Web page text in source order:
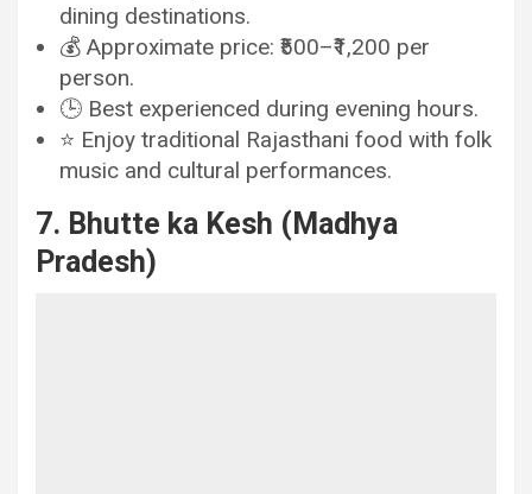
dining destinations.
💰 Approximate price: ₹500–₹1,200 per
person.
🕒 Best experienced during evening hours.
⭐ Enjoy traditional Rajasthani food with folk
music and cultural performances.
7. Bhutte ka Kesh (Madhya
Pradesh)